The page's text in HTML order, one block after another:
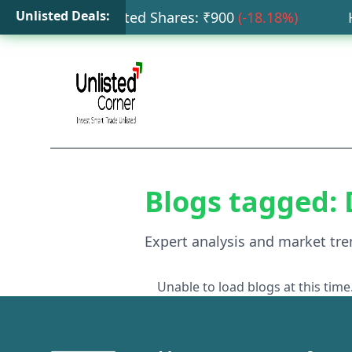
Unlisted Deals:
Capital Unlisted Shares: ₹900 (-18.18%)
Blogs tagged:
Expert analysis and market
Unable to load blogs at this